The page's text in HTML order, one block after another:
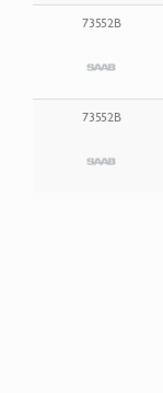
73552B
73552B